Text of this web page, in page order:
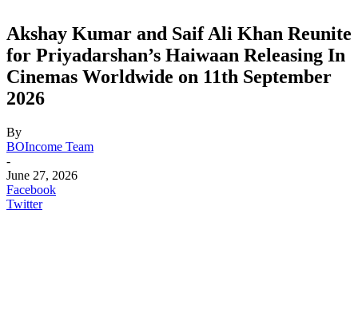
Akshay Kumar and Saif Ali Khan Reunite
for Priyadarshan’s Haiwaan Releasing In
Cinemas Worldwide on 11th September
2026
By
BOIncome Team
-
June 27, 2026
Facebook
Twitter